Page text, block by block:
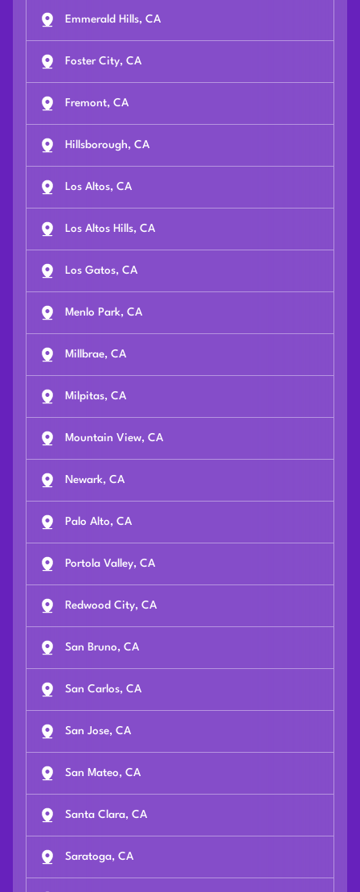
Emmerald Hills, CA
Foster City, CA
Fremont, CA
Hillsborough, CA
Los Altos, CA
Los Altos Hills, CA
Los Gatos, CA
Menlo Park, CA
Millbrae, CA
Milpitas, CA
Mountain View, CA
Newark, CA
Palo Alto, CA
Portola Valley, CA
Redwood City, CA
San Bruno, CA
San Carlos, CA
San Jose, CA
San Mateo, CA
Santa Clara, CA
Saratoga, CA